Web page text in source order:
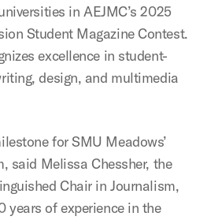
in AEJMC’s 2025
Student Magazine Contest.
excellence in student-
design, and multimedia
for SMU Meadows’
said Melissa Chessher, the
Chair in Journalism,
years of experience in the